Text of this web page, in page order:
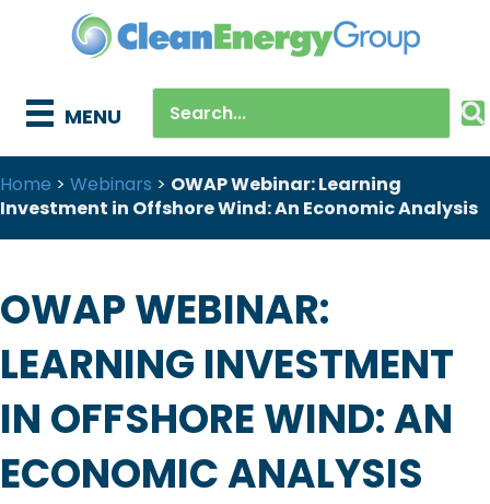
MENU
Home > Webinars > OWAP Webinar: Learning
Investment in Offshore Wind: An Economic Analysis
OWAP WEBINAR:
LEARNING INVESTMENT
IN OFFSHORE WIND: AN
ECONOMIC ANALYSIS